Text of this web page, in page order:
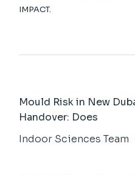
IMPACT.
Mould Risk in New
Handover: Does
Indoor Sciences Team